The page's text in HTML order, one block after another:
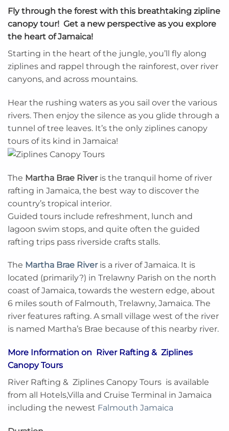
Fly through the forest with this breathtaking zipline
canopy tour! Get a new perspective as you explore
the heart of Jamaica!
Starting in the heart of the jungle, you’ll fly along
ziplines and rappel through the rainforest, over river
canyons, and across mountains.
Hear the rushing waters as you sail over the various
rivers. Then enjoy the silence as you glide through a
tunnel of tree leaves. It’s the only ziplines canopy
tours of its kind in Jamaica!
The Martha Brae Riveris the tranquil home of river
rafting in Jamaica, the best way to discover the
country’s tropical interior.
Guided tours include refreshment, lunch and
lagoon swim stops, and quite often the guided
rafting trips pass riverside crafts stalls.
The Martha Brae Riveris a river of Jamaica. It is
located (primarily?) in Trelawny Parish on the north
coast of Jamaica, towards the western edge, about
6 miles south of Falmouth, Trelawny, Jamaica. The
river features rafting. A small village west of the river
is named Martha’s Brae because of this nearby river.
More Information on River Rafting & Ziplines
Canopy Tours
River Rafting & Ziplines Canopy Tours is available
from all Hotels,Villa and Cruise Terminal in Jamaica
including the newest Falmouth Jamaica